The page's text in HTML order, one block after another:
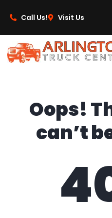
Call Us!
Visit Us
Oops!
can’t